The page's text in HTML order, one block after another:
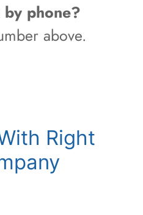
phone?
above.
Right